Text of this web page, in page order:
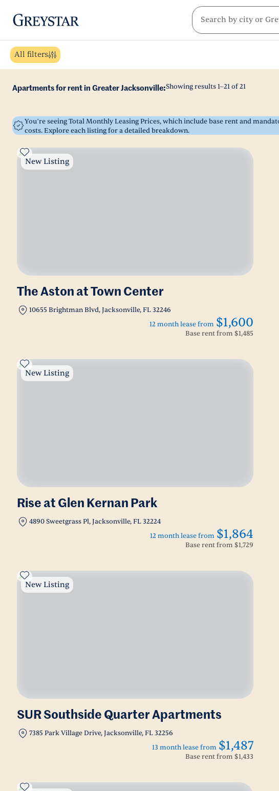
Skip to main content
greystar
All filters
Apartments for rent in Greater Jacksonville:Showing results1–21of21
You’re seeing Total Monthly Leasing Prices, which include base rent and
costs. Explore each listing for a detailed breakdown.
New Listing
The Aston at Town Center
10655 Brightman Blvd, Jacksonville, FL 32246
12 month lease from $1,600
Base rent from $1,485
New Listing
Rise at Glen Kernan Park
4890 Sweetgrass Pl, Jacksonville, FL 32224
12 month lease from $1,864
Base rent from $1,729
New Listing
SUR Southside Quarter Apartments
7385 Park Village Drive, Jacksonville, FL 32256
13 month lease from $1,487
Base rent from $1,433